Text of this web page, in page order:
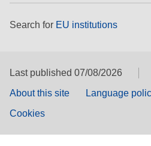
Search for EU institutions
Last published 07/08/2026
About this site
Language
Cookies